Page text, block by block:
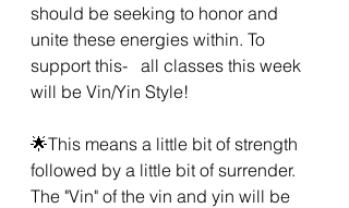
should be seeking to honor and
unite these energies within. To
support this-   all classes this week
will be Vin/Yin Style!
🌟This means a little bit of strength
followed by a little bit of surrender.
The "Vin" of the vin and yin will be